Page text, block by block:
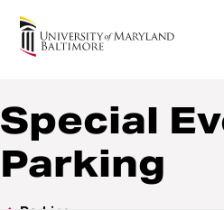
Parking and
A Division of Administration
Special
Parking